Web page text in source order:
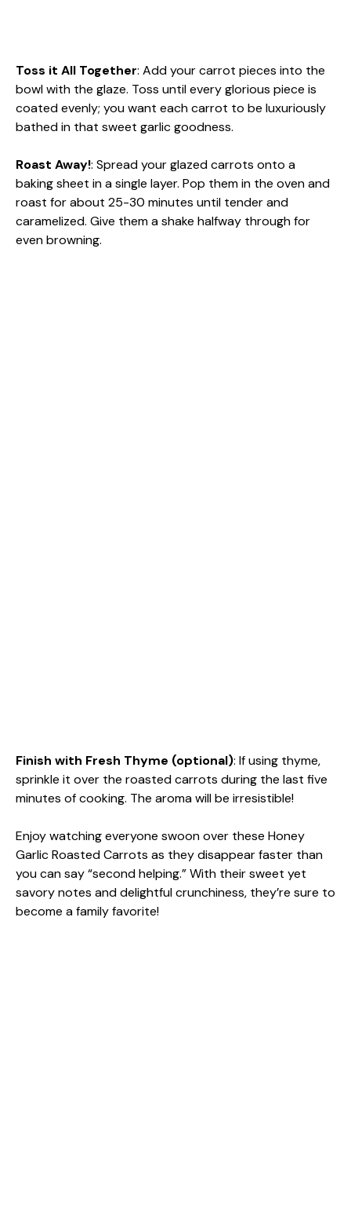
Toss it All Together: Add your carrot pieces into the
bowl with the glaze. Toss until every glorious piece is
coated evenly; you want each carrot to be luxuriously
bathed in that sweet garlic goodness.
Roast Away!: Spread your glazed carrots onto a
baking sheet in a single layer. Pop them in the oven and
roast for about 25-30 minutes until tender and
caramelized. Give them a shake halfway through for
even browning.
Finish with Fresh Thyme (optional): If using thyme,
sprinkle it over the roasted carrots during the last five
minutes of cooking. The aroma will be irresistible!
Enjoy watching everyone swoon over these Honey
Garlic Roasted Carrots as they disappear faster than
you can say “second helping.” With their sweet yet
savory notes and delightful crunchiness, they’re sure to
become a family favorite!